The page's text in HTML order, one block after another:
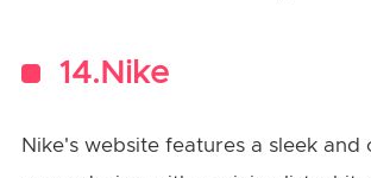
14.Nike
Nike's website features a sleek and